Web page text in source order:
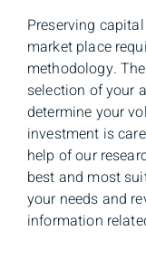
Preserving
market place
methodology.
selection of your
determine your
investment is
help of our
best and most
your needs and
information